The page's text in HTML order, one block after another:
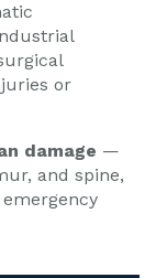
or
damage —
and spine,